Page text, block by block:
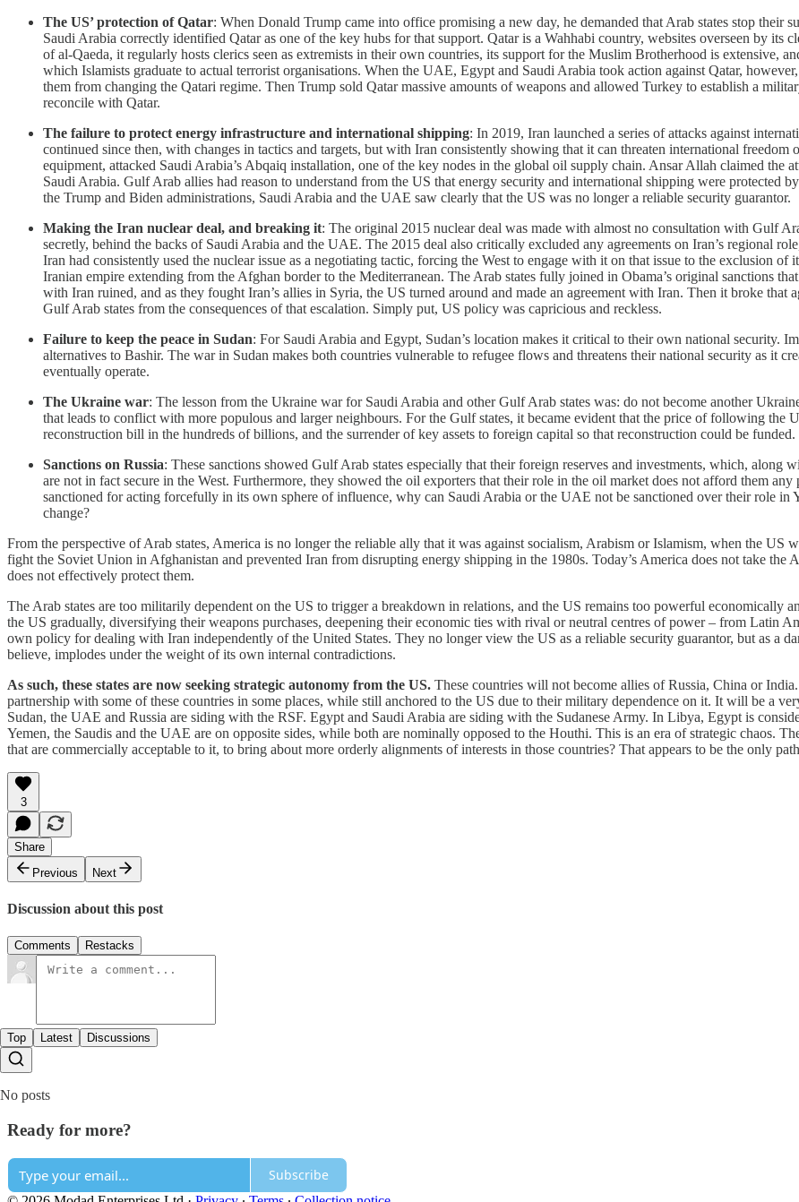
The US’ protection of Qatar: When Donald Trump came into office promising a new day, he demanded that Arab states stop
Saudi Arabia correctly identified Qatar as one of the key hubs for that support. Qatar is a Wahhabi country, websites overseen by
of al-Qaeda, it regularly hosts clerics seen as extremists in their own countries, its support for the Muslim Brotherhood is extensive,
which Islamists graduate to actual terrorist organisations. When the UAE, Egypt and Saudi Arabia took action against Qatar,
them from changing the Qatari regime. Then Trump sold Qatar massive amounts of weapons and allowed Turkey to establish a
reconcile with Qatar.
The failure to protect energy infrastructure and international shipping: In 2019, Iran launched a series of attacks against
continued since then, with changes in tactics and targets, but with Iran consistently showing that it can threaten international freedom
equipment, attacked Saudi Arabia’s Abqaiq installation, one of the key nodes in the global oil supply chain. Ansar Allah claimed the
Saudi Arabia. Gulf Arab allies had reason to understand from the US that energy security and international shipping were protected
the Trump and Biden administrations, Saudi Arabia and the UAE saw clearly that the US was no longer a reliable security guarantor.
Making the Iran nuclear deal, and breaking it: The original 2015 nuclear deal was made with almost no consultation with Gulf
secretly, behind the backs of Saudi Arabia and the UAE. The 2015 deal also critically excluded any agreements on Iran’s regional
Iran had consistently used the nuclear issue as a negotiating tactic, forcing the West to engage with it on that issue to the exclusion
Iranian empire extending from the Afghan border to the Mediterranean. The Arab states fully joined in Obama’s original sanctions
with Iran ruined, and as they fought Iran’s allies in Syria, the US turned around and made an agreement with Iran. Then it broke that
Gulf Arab states from the consequences of that escalation. Simply put, US policy was capricious and reckless.
Failure to keep the peace in Sudan: For Saudi Arabia and Egypt, Sudan’s location makes it critical to their own national security.
alternatives to Bashir. The war in Sudan makes both countries vulnerable to refugee flows and threatens their national security as it
eventually operate.
The Ukraine war: The lesson from the Ukraine war for Saudi Arabia and other Gulf Arab states was: do not become another
that leads to conflict with more populous and larger neighbours. For the Gulf states, it became evident that the price of following the
reconstruction bill in the hundreds of billions, and the surrender of key assets to foreign capital so that reconstruction could be
Sanctions on Russia: These sanctions showed Gulf Arab states especially that their foreign reserves and investments, which, along
are not in fact secure in the West. Furthermore, they showed the oil exporters that their role in the oil market does not afford them
sanctioned for acting forcefully in its own sphere of influence, why can Saudi Arabia or the UAE not be sanctioned over their role
change?
From the perspective of Arab states, America is no longer the reliable ally that it was against socialism, Arabism or Islamism, when the US
fight the Soviet Union in Afghanistan and prevented Iran from disrupting energy shipping in the 1980s. Today’s America does not take the
does not effectively protect them.
The Arab states are too militarily dependent on the US to trigger a breakdown in relations, and the US remains too powerful
the US gradually, diversifying their weapons purchases, deepening their economic ties with rival or neutral centres of power – from Latin
own policy for dealing with Iran independently of the United States. They no longer view the US as a reliable security guarantor, but as a
believe, implodes under the weight of its own internal contradictions.
As such, these states are now seeking strategic autonomy from the US. These countries will not become allies of Russia, China or
partnership with some of these countries in some places, while still anchored to the US due to their military dependence on it. It will be a
Sudan, the UAE and Russia are siding with the RSF. Egypt and Saudi Arabia are siding with the Sudanese Army. In Libya, Egypt is
Yemen, the Saudis and the UAE are on opposite sides, while both are nominally opposed to the Houthi. This is an era of strategic chaos.
that are commercially acceptable to it, to bring about more orderly alignments of interests in those countries? That appears to be the only
3
Share
Previous
Next
Discussion about this post
Comments Restacks
Top Latest Discussions
No posts
Ready for more?
Subscribe